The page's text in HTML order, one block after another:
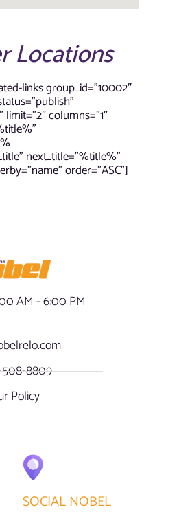
Locations
links group_id=”10002″
columns=”1″
next_title=”%title%”
order=”ASC”]
AM - 6:00 PM
8809
Policy
SOCIAL NOBEL